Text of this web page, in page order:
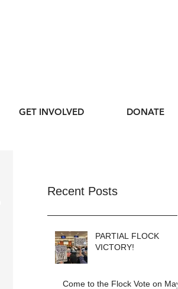
GET INVOLVED DONATE
Recent Posts
PARTIAL FLOCK
VICTORY!
Come to the Flock Vote on May